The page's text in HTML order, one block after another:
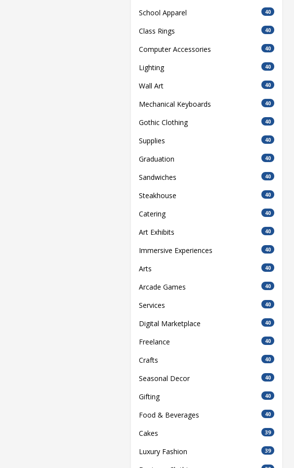
School Apparel 40
Class Rings 40
Computer Accessories 40
Lighting 40
Wall Art 40
Mechanical Keyboards 40
Gothic Clothing 40
Supplies 40
Graduation 40
Sandwiches 40
Steakhouse 40
Catering 40
Art Exhibits 40
Immersive Experiences 40
Arts 40
Arcade Games 40
Services 40
Digital Marketplace 40
Freelance 40
Crafts 40
Seasonal Decor 40
Gifting 40
Food & Beverages 40
Cakes 39
Luxury Fashion 39